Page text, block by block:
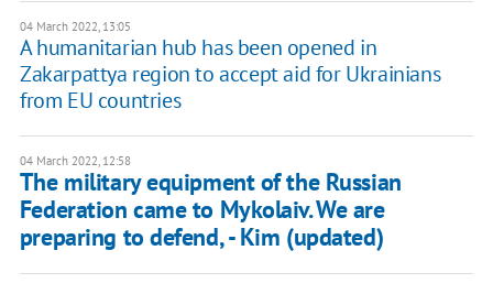
04 March 2022, 13:05
A humanitarian hub has been opened in
Zakarpattya region to accept aid for Ukrainians
from EU countries
04 March 2022, 12:58
The military equipment of the Russian
Federation came to Mykolaiv. We are
preparing to defend, - Kim (updated)